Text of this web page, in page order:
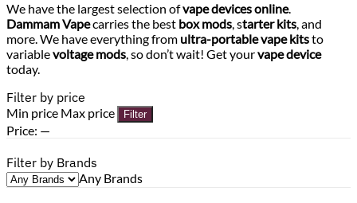
We have the largest selection ofvape devices online.
DammamVapecarries the best box mods, starter kits, and
more. We have everything from ultra-portable vape kitsto
variablevoltage mods, so don’t wait! Get yourvape device
today.
Filter by price
Min price Max price Filter
Price: —
Filter by Brands
Any Brands